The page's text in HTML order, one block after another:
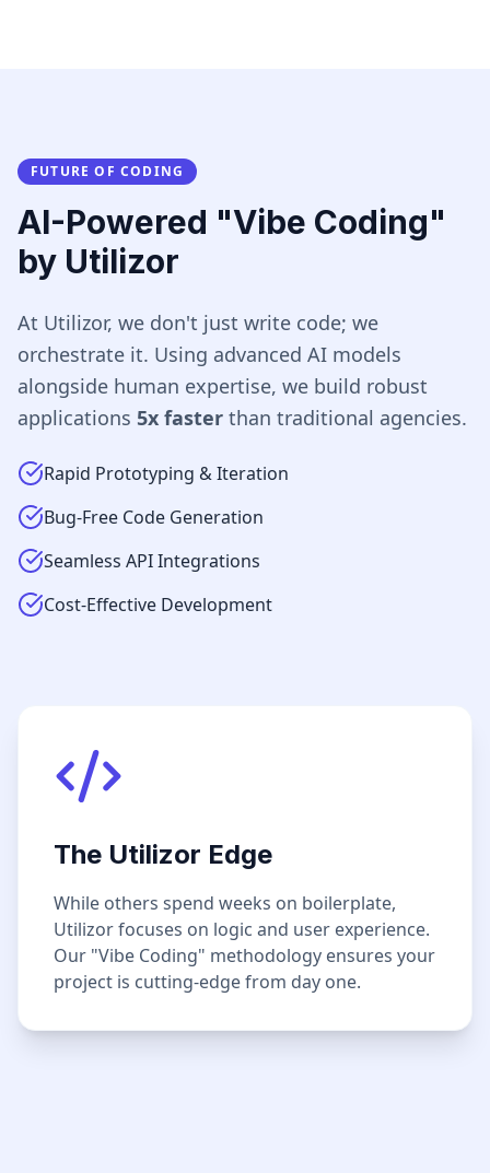
FUTURE OF CODING
AI-Powered "Vibe Coding"
by Utilizor
At Utilizor, we don't just write code; we
orchestrate it. Using advanced AI models
alongside human expertise, we build robust
applications 5x faster than traditional agencies.
Rapid Prototyping & Iteration
Bug-Free Code Generation
Seamless API Integrations
Cost-Effective Development
The Utilizor Edge
While others spend weeks on boilerplate,
Utilizor focuses on logic and user experience.
Our "Vibe Coding" methodology ensures your
project is cutting-edge from day one.